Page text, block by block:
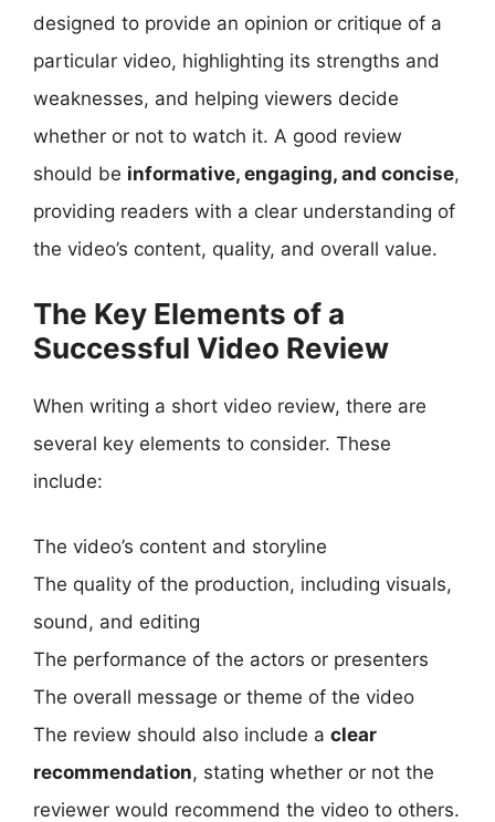
designed to provide an opinion or critique of a
particular video, highlighting its strengths and
weaknesses, and helping viewers decide
whether or not to watch it. A good review
should be informative, engaging, and concise,
providing readers with a clear understanding of
the video’s content, quality, and overall value.
The Key Elements of a
Successful Video Review
When writing a short video review, there are
several key elements to consider. These
include:
The video’s content and storyline
The quality of the production, including visuals,
sound, and editing
The performance of the actors or presenters
The overall message or theme of the video
The review should also include a clear
recommendation, stating whether or not the
reviewer would recommend the video to others.